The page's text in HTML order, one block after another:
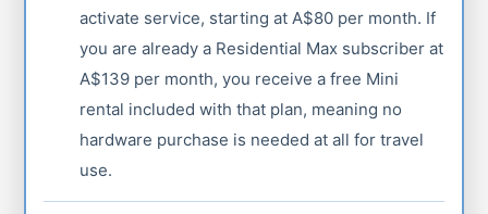
activate service, starting at A$80 per month. If
you are already a Residential Max subscriber at
A$139 per month, you receive a free Mini
rental included with that plan, meaning no
hardware purchase is needed at all for travel
use.